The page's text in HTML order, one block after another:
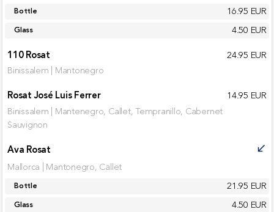
Bottle 16.95 EUR
Glass
4.50 EUR
110 Rosat
24.95 EUR
Binissalem | Mantonegro
Rosat José Luis Ferrer 14.95 EUR
Binissalem | Mantenegro, Callet, Tempranillo, Cabernet
Sauvignon
Ava Rosat call_received
Mallorca | Mantonegro, Callet
Bottle 21.95 EUR
Glass 4.50 EUR